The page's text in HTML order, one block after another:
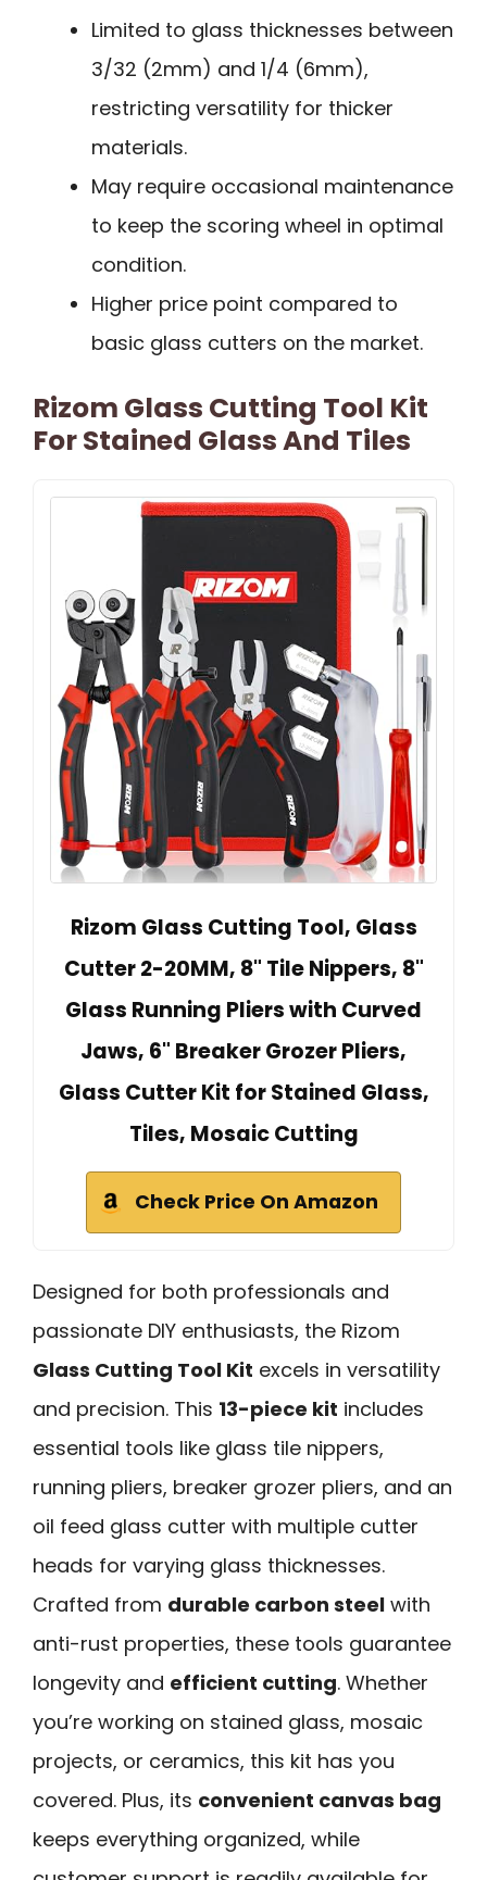
Limited to glass thicknesses between
3/32 (2mm) and 1/4 (6mm),
restricting versatility for thicker
materials.
May require occasional maintenance
to keep the scoring wheel in optimal
condition.
Higher price point compared to
basic glass cutters on the market.
Rizom Glass Cutting Tool Kit
For Stained Glass And Tiles
Rizom Glass Cutting Tool, Glass
Cutter 2-20MM, 8" Tile Nippers, 8"
Glass Running Pliers with Curved
Jaws, 6" Breaker Grozer Pliers,
Glass Cutter Kit for Stained Glass,
Tiles, Mosaic Cutting
Check Price On Amazon
Designed for both professionals and
passionate DIY enthusiasts, the Rizom
Glass Cutting Tool Kit excels in versatility
and precision. This 13-piece kit includes
essential tools like glass tile nippers,
running pliers, breaker grozer pliers, and an
oil feed glass cutter with multiple cutter
heads for varying glass thicknesses.
Crafted from durable carbon steel with
anti-rust properties, these tools guarantee
longevity and efficient cutting. Whether
you’re working on stained glass, mosaic
projects, or ceramics, this kit has you
covered. Plus, its convenient canvas bag
keeps everything organized, while